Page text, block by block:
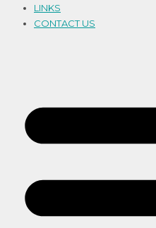
LINKS
CONTACT US